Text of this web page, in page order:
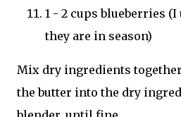
1 - 2 cups blueberries
they are in season)
Mix dry ingredients
the butter into the dry